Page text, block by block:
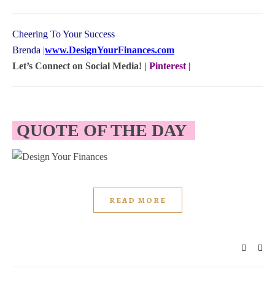
Cheering To Your Success
Brenda |www.DesignYourFinances.com
Let’s Connect on Social Media! | Pinterest |
QUOTE OF THE DAY
READ MORE